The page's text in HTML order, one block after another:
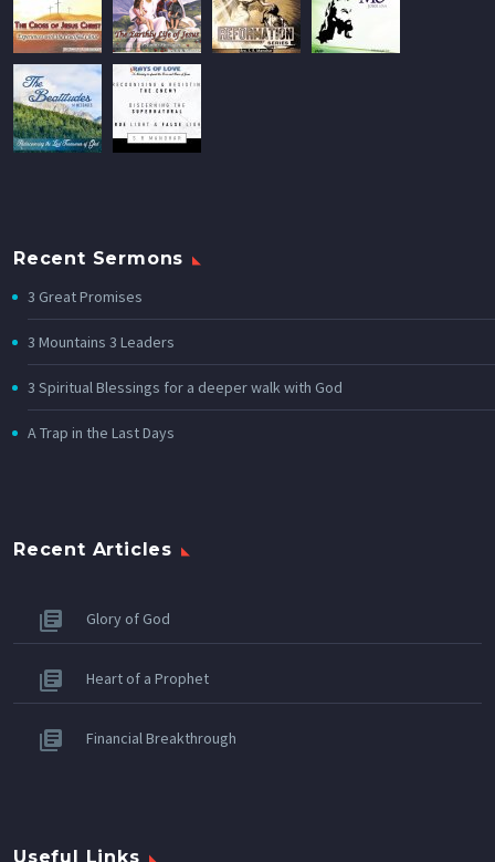
Recent Sermons
3 Great Promises
3 Mountains 3 Leaders
3 Spiritual Blessings for a deeper walk with God
A Trap in the Last Days
Recent Articles
Glory of God
Heart of a Prophet
Financial Breakthrough
Useful Links